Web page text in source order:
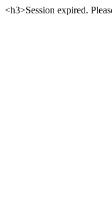
<h3>Session expired.